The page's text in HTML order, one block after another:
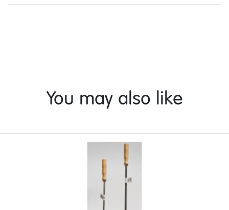
You may also like